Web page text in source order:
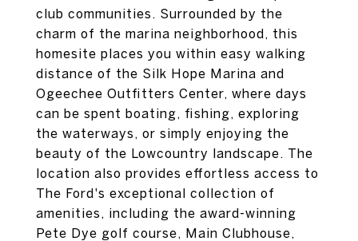
club communities. Surrounded by the
charm of the marina neighborhood, this
homesite places you within easy walking
distance of the Silk Hope Marina and
Ogeechee Outfitters Center, where days
can be spent boating, fishing, exploring
the waterways, or simply enjoying the
beauty of the Lowcountry landscape. The
location also provides effortless access to
The Ford's exceptional collection of
amenities, including the award-winning
Pete Dye golf course, Main Clubhouse,